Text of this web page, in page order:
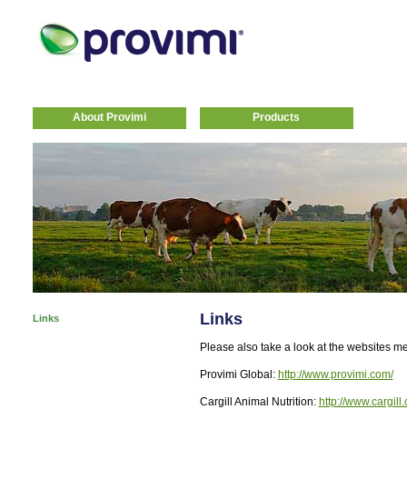
About Provimi Products
Links Links
Please also take a look at the websites
Provimi Global: http://www.provimi.com/
Cargill Animal Nutrition: http://